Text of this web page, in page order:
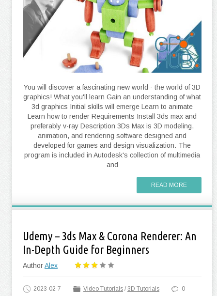
You will discover a fascinating new world - the world of 3D
graphics! What you'll learn Gain an understanding of what
3d graphics Initial skills will emerge Learn to animate
Learn how to render Requirements Install 3ds max and
preferably v-ray Description 3Ds Max is 3D modeling,
animation, and rendering software designed and
developed for games and design visualization. The
program is included in Autodesk's collection of multimedia
and
READ MORE
Udemy – 3ds Max & Corona Renderer: An
In-Depth Guide for Beginners
AuthorAlex
2023-02-7 Video Tutorials /3D Tutorials 0